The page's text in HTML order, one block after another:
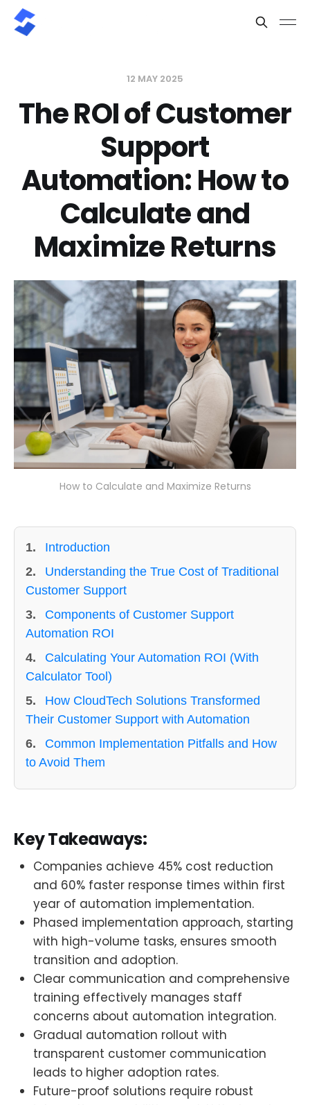
12 MAY 2025
The ROI of Customer
Support
Automation: How to
Calculate and
Maximize Returns
How to Calculate and Maximize Returns
1.
Introduction
2.
Understanding the True Cost of Traditional
Customer Support
3.
Components of Customer Support
Automation ROI
4.
Calculating Your Automation ROI (With
Calculator Tool)
5.
How CloudTech Solutions Transformed
Their Customer Support with Automation
6.
Common Implementation Pitfalls and How
to Avoid Them
Key Takeaways:
Companies achieve 45% cost reduction
and 60% faster response times within first
year of automation implementation.
Phased implementation approach, starting
with high-volume tasks, ensures smooth
transition and adoption.
Clear communication and comprehensive
training effectively manages staff
concerns about automation integration.
Gradual automation rollout with
transparent customer communication
leads to higher adoption rates.
Future-proof solutions require robust